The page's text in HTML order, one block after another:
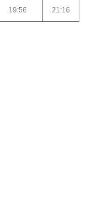
19:56 21:16